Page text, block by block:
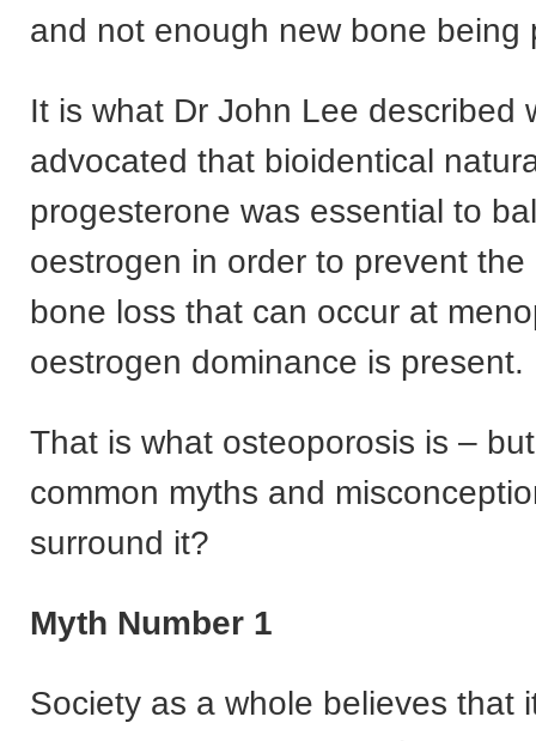
and not enough new bone being
It is what Dr John Lee described
advocated that bioidentical
progesterone was essential to
oestrogen in order to prevent
bone loss that can occur at
oestrogen dominance is present.
That is what osteoporosis is –
common myths and
surround it?
Myth Number 1
Society as a whole believes that